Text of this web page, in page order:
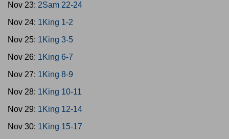
Nov 23: 2Sam 22-24
Nov 24: 1King 1-2
Nov 25: 1King 3-5
Nov 26: 1King 6-7
Nov 27: 1King 8-9
Nov 28: 1King 10-11
Nov 29: 1King 12-14
Nov 30: 1King 15-17